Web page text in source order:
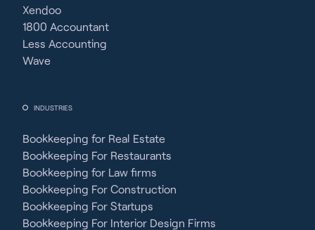
Xendoo
1800 Accountant
Less Accounting
Wave
INDUSTRIES
Bookkeeping for Real Estate
Bookkeeping For Restaurants
Bookkeeping for Law firms
Bookkeeping For Construction
Bookkeeping For Startups
Bookkeeping For Interior Design Firms